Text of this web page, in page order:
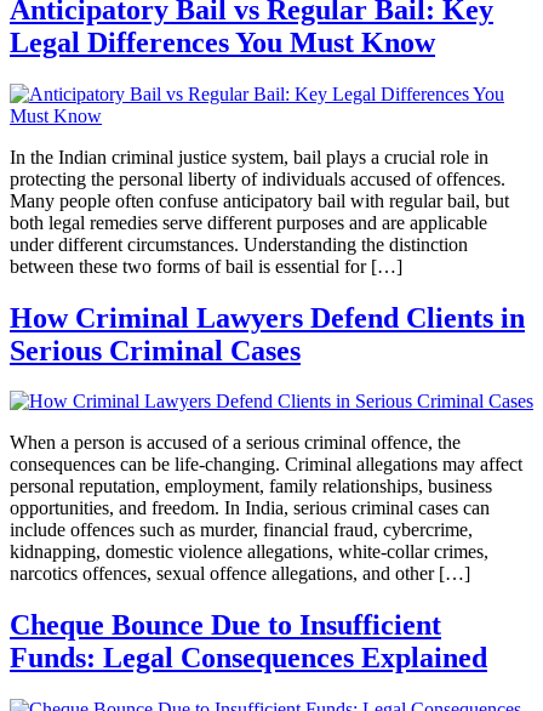
Anticipatory Bail vs Regular Bail: Key
Legal Differences You Must Know
In the Indian criminal justice system, bail plays a crucial role in
protecting the personal liberty of individuals accused of offences.
Many people often confuse anticipatory bail with regular bail, but
both legal remedies serve different purposes and are applicable
under different circumstances. Understanding the distinction
between these two forms of bail is essential for […]
How Criminal Lawyers Defend Clients in
Serious Criminal Cases
When a person is accused of a serious criminal offence, the
consequences can be life-changing. Criminal allegations may affect
personal reputation, employment, family relationships, business
opportunities, and freedom. In India, serious criminal cases can
include offences such as murder, financial fraud, cybercrime,
kidnapping, domestic violence allegations, white-collar crimes,
narcotics offences, sexual offence allegations, and other […]
Cheque Bounce Due to Insufficient
Funds: Legal Consequences Explained